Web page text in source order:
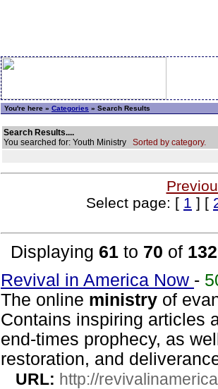
You're here » Categories » Search Results
Search Results....
You searched for: Youth Ministry Sorted by category.
Select page: [ 1 ] [
Displaying 61 to 70 of 132
Revival in America Now -
The online ministry of
Contains inspiring articles
end-times prophecy, as
restoration, and
URL: http://